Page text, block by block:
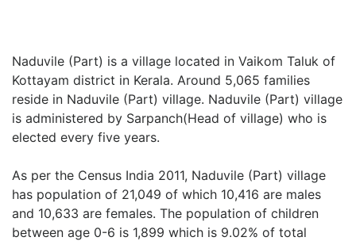
Naduvile (Part) is a village located in Vaikom Taluk of
Kottayam district in Kerala. Around 5,065 families
reside in Naduvile (Part) village. Naduvile (Part) village
is administered by Sarpanch(Head of village) who is
elected every five years.
As per the Census India 2011, Naduvile (Part) village
has population of 21,049 of which 10,416 are males
and 10,633 are females. The population of children
between age 0-6 is 1,899 which is 9.02% of total